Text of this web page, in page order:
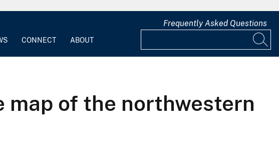
CONNECT ABOUT
Frequently Asked Questions
of the northwestern